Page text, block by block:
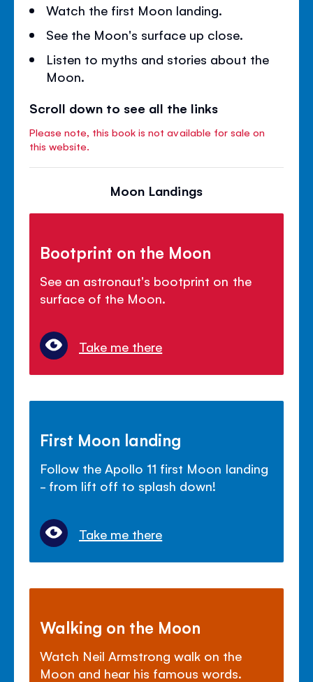
Watch the first Moon landing.
See the Moon's surface up close.
Listen to myths and stories about the
Moon.
Scroll down to see all the links
Please note, this book is not available for sale on
this website.
Moon Landings
Bootprint on the Moon
See an astronaut's bootprint on the
surface of the Moon.
Take me there
First Moon landing
Follow the Apollo 11 first Moon landing
- from lift off to splash down!
Take me there
Walking on the Moon
Watch Neil Armstrong walk on the
Moon and hear his famous words.